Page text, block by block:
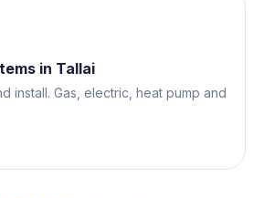
in Tallai
install. Gas, electric, heat pump and